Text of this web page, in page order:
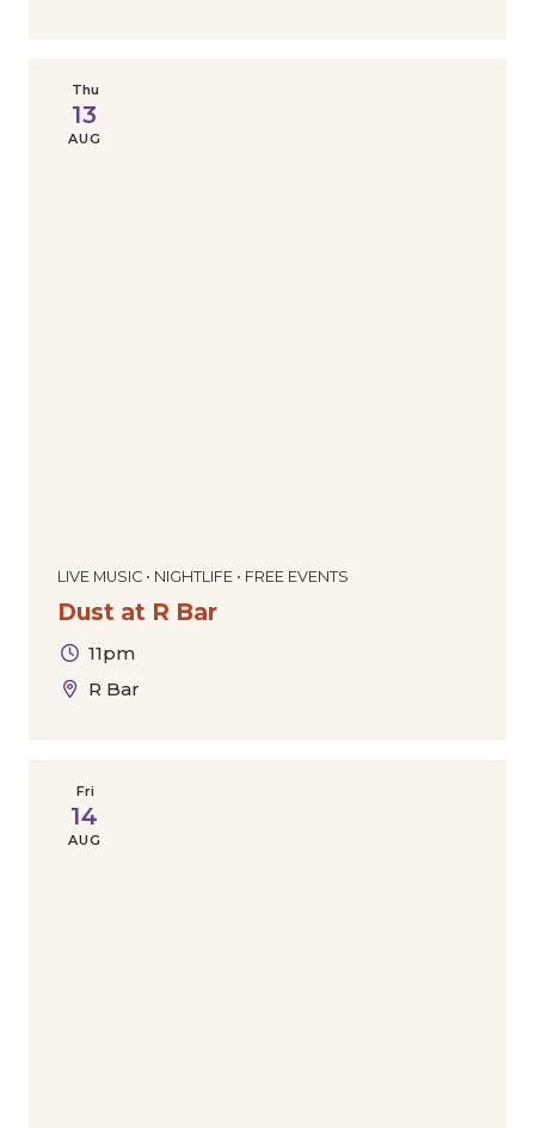
LIVE MUSIC • NIGHTLIFE • FREE EVENTS
Dust at R Bar
11pm
R Bar
Thu
13
AUG
Fri
14
AUG